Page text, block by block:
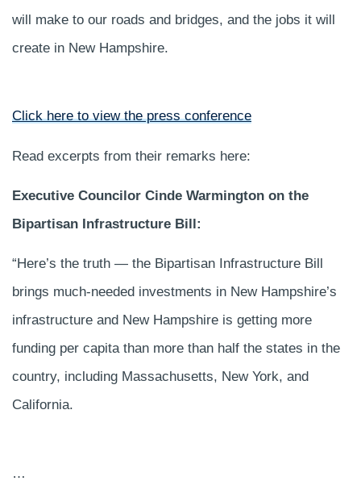
will make to our roads and bridges, and the jobs it will
create in New Hampshire.
Click here to view the press conference
Read excerpts from their remarks here:
Executive Councilor Cinde Warmington on the
Bipartisan Infrastructure Bill:
“Here’s the truth — the Bipartisan Infrastructure Bill
brings much-needed investments in New Hampshire’s
infrastructure and New Hampshire is getting more
funding per capita than more than half the states in the
country, including Massachusetts, New York, and
California.
…